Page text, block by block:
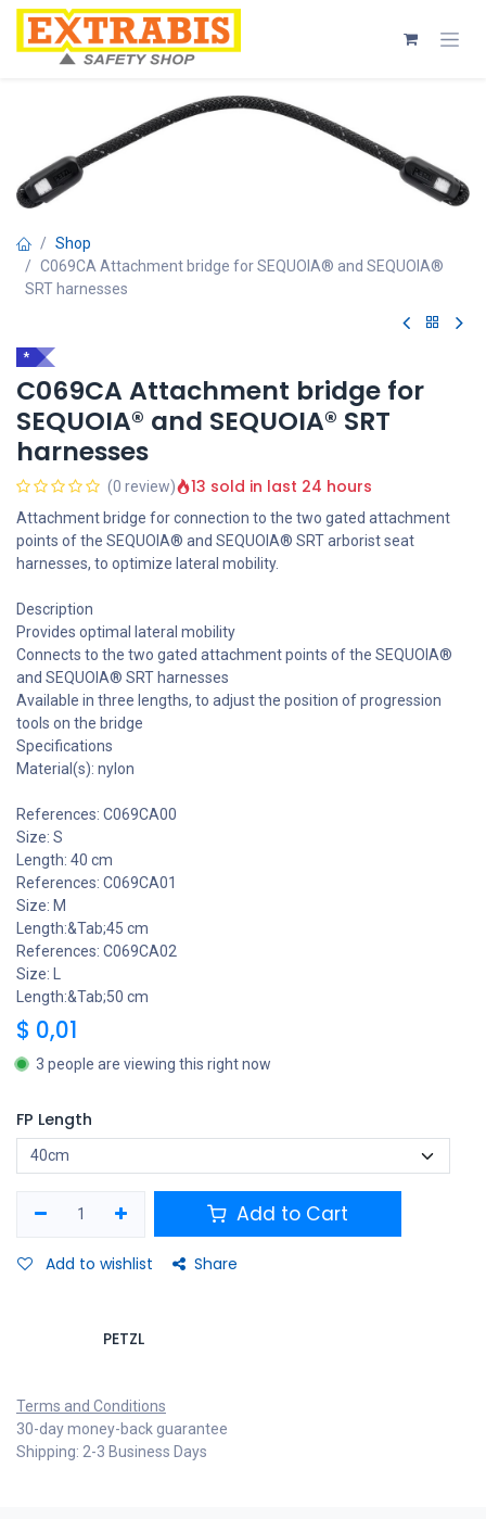
Skip to Content
Shop
C069CA Attachment bridge for SEQUOIA® and SEQUOIA®
SRT harnesses
*
C069CA Attachment bridge for
SEQUOIA® and SEQUOIA® SRT
harnesses
(0 review) 13 sold in last 24 hours
Attachment bridge for connection to the two gated attachment
points of the SEQUOIA® and SEQUOIA® SRT arborist seat
harnesses, to optimize lateral mobility.
Description
Provides optimal lateral mobility
Connects to the two gated attachment points of the SEQUOIA®
and SEQUOIA® SRT harnesses
Available in three lengths, to adjust the position of progression
tools on the bridge
Specifications
Material(s): nylon
References: C069CA00
Size: S
Length: 40 cm
References: C069CA01
Size: M
Length:&Tab;45 cm
References: C069CA02
Size: L
Length:&Tab;50 cm
$ 0,01
3 people are viewing this right now
FP Length
Add to Cart
Add to wishlist Share
PETZL
Terms and Conditions
30-day money-back guarantee
Shipping: 2-3 Business Days